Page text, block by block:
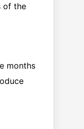
of the
months